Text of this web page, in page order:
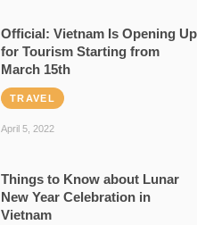
Official: Vietnam Is Opening Up
for Tourism Starting from
March 15th
TRAVEL
April 5, 2022
Things to Know about Lunar
New Year Celebration in
Vietnam